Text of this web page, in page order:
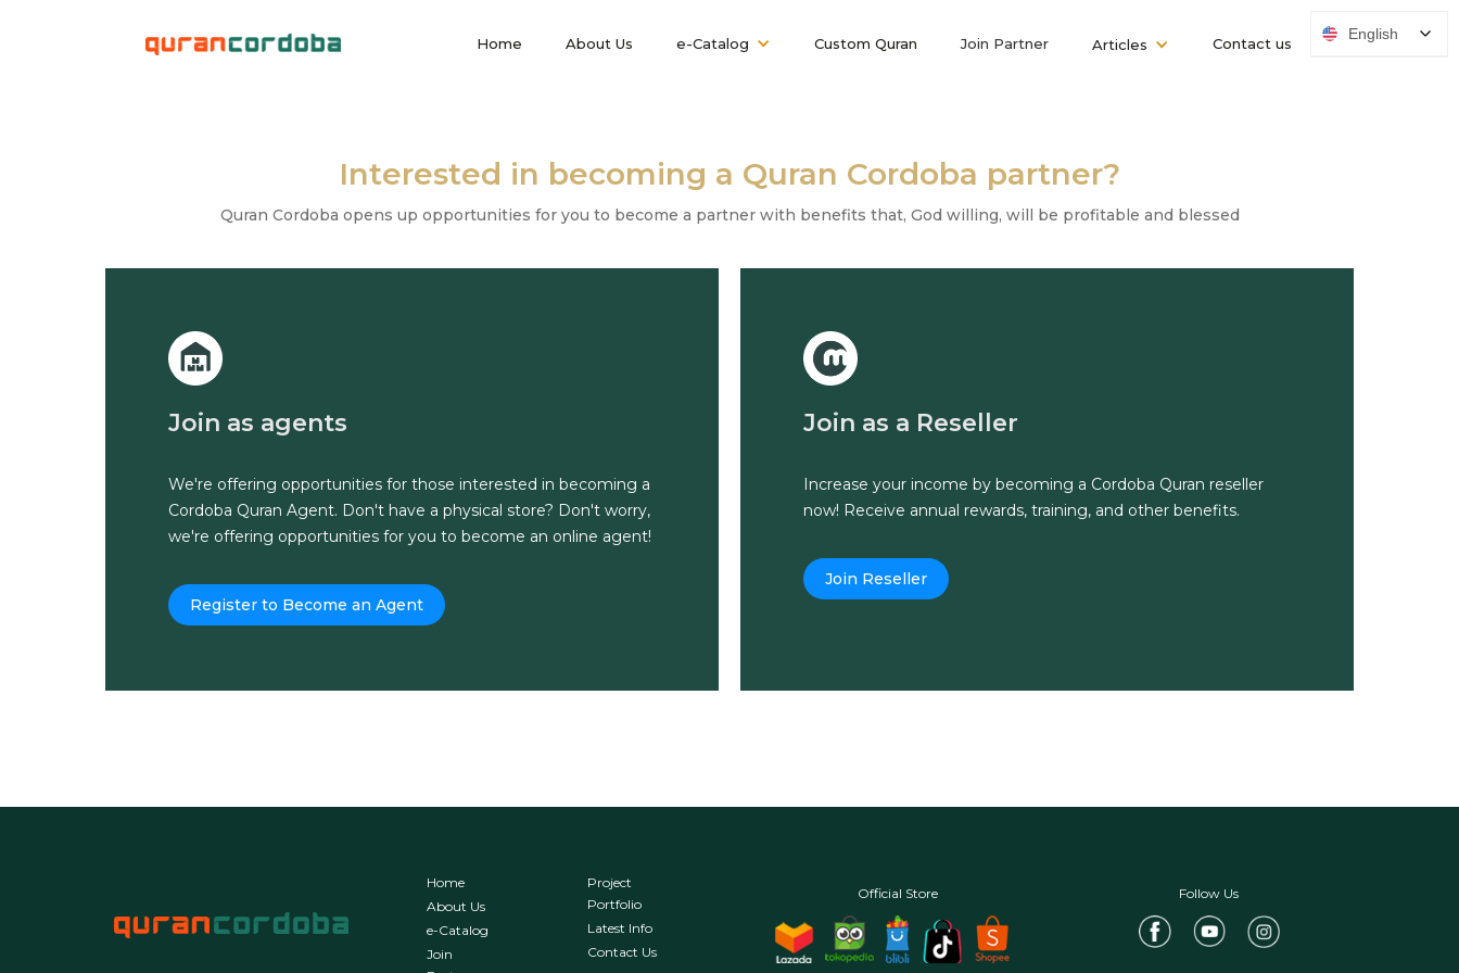
Home About Us e-Catalog Custom Quran Join Partner Articles Contact us
Interested in becoming a Quran Cordoba partner?
Quran Cordoba opens up opportunities for you to become a partner with benefits that, God willing, will be profitable and blessed
Join as agents
We're offering opportunities for those interested in becoming a
Cordoba Quran Agent. Don't have a physical store? Don't worry,
we're offering opportunities for you to become an online agent!
Register to Become an Agent
Join as a Reseller
Increase your income by becoming a Cordoba Quran reseller
now! Receive annual rewards, training, and other benefits.
Join Reseller
Home
About Us
e-Catalog
Join
Project
Portfolio
Latest Info
Contact Us
Official Store Follow Us
English